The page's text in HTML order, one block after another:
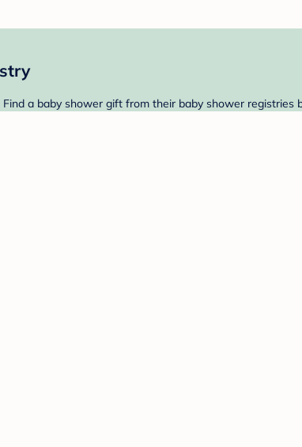
a baby shower gift from their baby shower registries